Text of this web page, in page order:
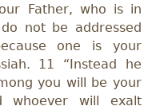
Father, who is in
not be addressed
one is your
11 “Instead he
you will be your
whoever will exalt